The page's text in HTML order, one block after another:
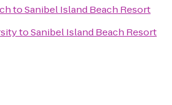
toSanibel Island Beach Resort
toSanibel Island Beach Resort